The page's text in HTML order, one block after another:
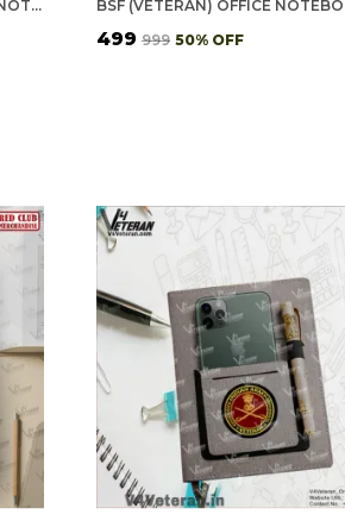
INDIAN ARMY (VETERAN) OFFICE NOTEBOOK WITH PHONE–CARD POCKET & ELASTIC PEN LOOP (CORK)
₹499 ₹999 50% OFF